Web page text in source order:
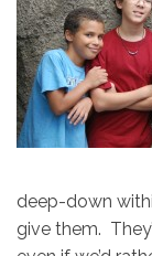
deep-down
give them.